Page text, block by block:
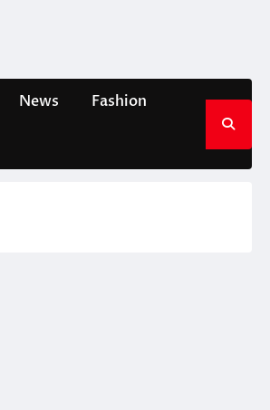
News Fashion